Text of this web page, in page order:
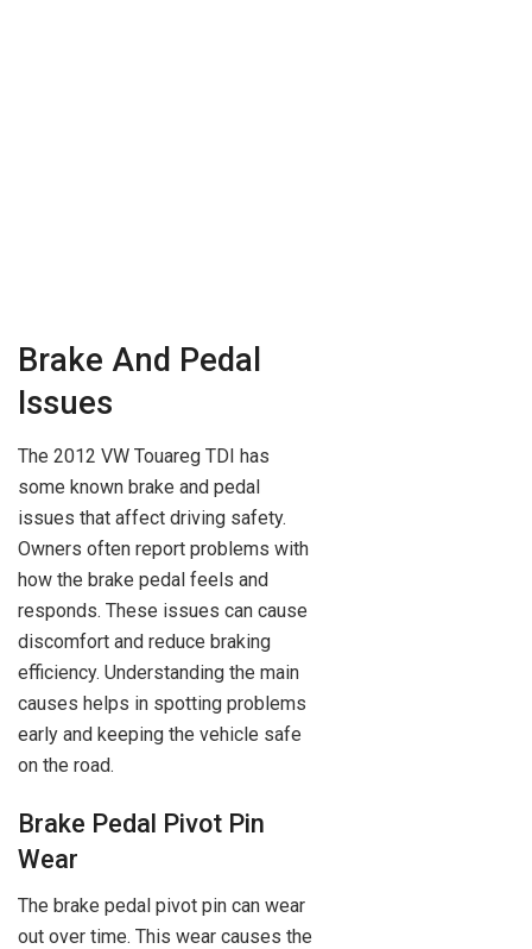
Brake And Pedal
Issues
The 2012 VW Touareg TDI has
some known brake and pedal
issues that affect driving safety.
Owners often report problems with
how the brake pedal feels and
responds. These issues can cause
discomfort and reduce braking
efficiency. Understanding the main
causes helps in spotting problems
early and keeping the vehicle safe
on the road.
Brake Pedal Pivot Pin
Wear
The brake pedal pivot pin can wear
out over time. This wear causes the